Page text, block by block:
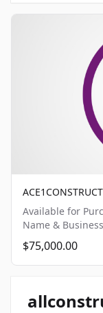
Available for
Name & Business
$75,000.00